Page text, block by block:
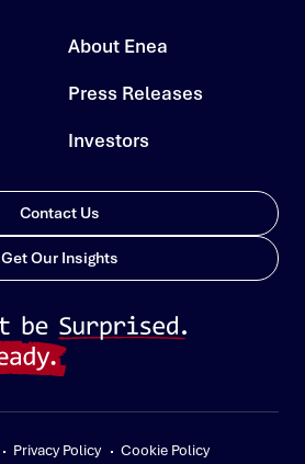
About Enea
Press Releases
Investors
Contact Us
Get Our Insights
Privacy Policy Cookie Policy